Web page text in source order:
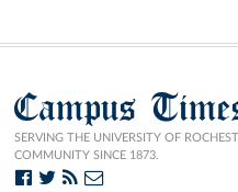
Campus
SERVING THE UNIVERSITY OF
COMMUNITY SINCE 1873.